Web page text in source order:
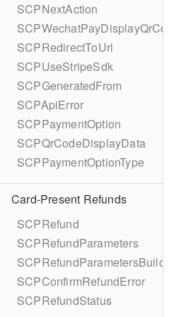
SCPNextAction
SCPWechatPayDisplayQrCode
SCPRedirectToUrl
SCPUseStripeSdk
SCPGeneratedFrom
SCPApiError
SCPPaymentOption
SCPQrCodeDisplayData
SCPPaymentOptionType
Card-Present Refunds
SCPRefund
SCPRefundParameters
SCPRefundParametersBuilder
SCPConfirmRefundError
SCPRefundStatus